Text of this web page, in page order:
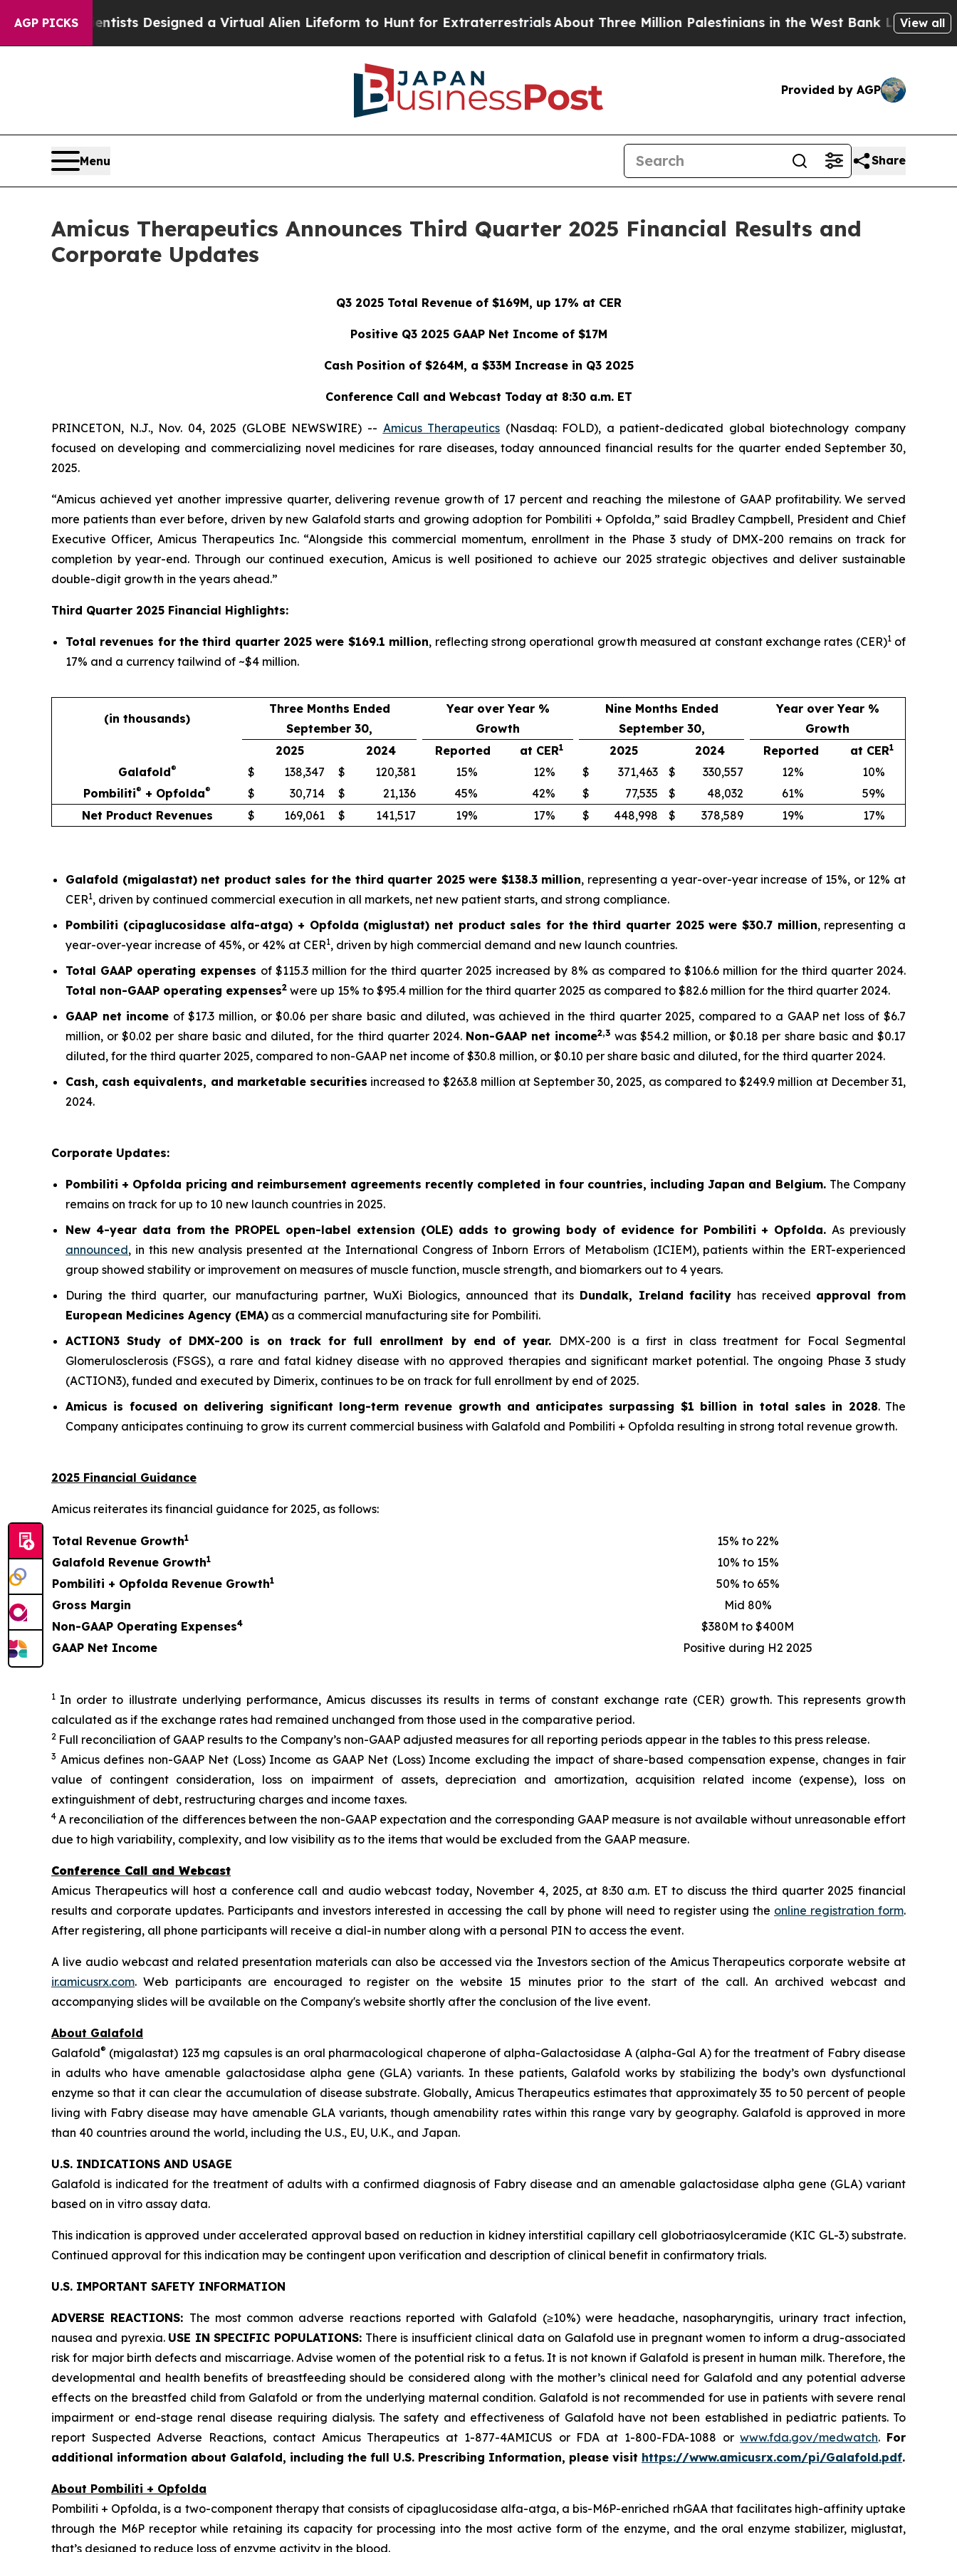
AGP PICKSDesigned a Virtual Alien Lifeform to Hunt for ExtraterrestrialsAbout Three Million Palestinians in the West Bank Live Under IsraeliView all
Provided by AGP
Menu Share
Amicus Therapeutics Announces Third Quarter 2025 Financial Results and
Corporate Updates
Q3 2025 Total Revenue of $169M, up 17% at CER
Positive Q3 2025 GAAP Net Income of $17M
Cash Position of $264M, a $33M Increase in Q3 2025
Conference Call and Webcast Today at 8:30 a.m. ET
PRINCETON, N.J., Nov. 04, 2025 (GLOBE NEWSWIRE) -- Amicus Therapeutics (Nasdaq: FOLD), a patient-dedicated global biotechnology company
focused on developing and commercializing novel medicines for rare diseases, today announced financial results for the quarter ended September 30,
2025.
“Amicus achieved yet another impressive quarter, delivering revenue growth of 17 percent and reaching the milestone of GAAP profitability. We served
more patients than ever before, driven by new Galafold starts and growing adoption for Pombiliti + Opfolda,” said Bradley Campbell, President and Chief
Executive Officer, Amicus Therapeutics Inc. “Alongside this commercial momentum, enrollment in the Phase 3 study of DMX-200 remains on track for
completion by year-end. Through our continued execution, Amicus is well positioned to achieve our 2025 strategic objectives and deliver sustainable
double-digit growth in the years ahead.”
Third Quarter 2025 Financial Highlights:
Total revenues for the third quarter 2025 were $169.1 million, reflecting strong operational growth measured at constant exchange rates (CER)1of
17% and a currency tailwind of ~$4 million.
(in thousands)
Three Months Ended
September 30,
Year over Year %
Growth
Nine Months Ended
September 30,
Year over Year %
Growth
2025
2024 Reported at CER1 2025 2024 Reported at CER1
Galafold® $ 138,347 $ 120,381 15% 12% $ 371,463 $ 330,557 12% 10%
Pombiliti® + Opfolda® $ 30,714 $ 21,136 45% 42% $ 77,535 $ 48,032 61% 59%
Net Product Revenues
$ 169,061 $ 141,517 19% 17% $ 448,998 $ 378,589 19% 17%
Galafold (migalastat) net product sales for the third quarter 2025 were $138.3 million, representing a year-over-year increase of 15%, or 12% at
CER1, driven by continued commercial execution in all markets, net new patient starts, and strong compliance.
Pombiliti (cipaglucosidase alfa-atga) + Opfolda (miglustat) net product sales for the third quarter 2025 were $30.7 million, representing a
year-over-year increase of 45%, or 42% at CER1, driven by high commercial demand and new launch countries.
Total GAAP operating expenses of $115.3 million for the third quarter 2025 increased by 8% as compared to $106.6 million for the third quarter 2024.
Total non-GAAP operating expenses2 were up 15% to $95.4 million for the third quarter 2025 as compared to $82.6 million for the third quarter 2024.
GAAP net income of $17.3 million, or $0.06 per share basic and diluted, was achieved in the third quarter 2025, compared to a GAAP net loss of $6.7
million, or $0.02 per share basic and diluted, for the third quarter 2024. Non-GAAP net income2,3 was $54.2 million, or $0.18 per share basic and $0.17
diluted, for the third quarter 2025, compared to non-GAAP net income of $30.8 million, or $0.10 per share basic and diluted, for the third quarter 2024.
Cash, cash equivalents, and marketable securities increased to $263.8 million at September 30, 2025, as compared to $249.9 million at December 31,
2024.
Corporate Updates:
Pombiliti + Opfolda pricing and reimbursement agreements recently completed in four countries, including Japan and Belgium. The Company
remains on track for up to 10 new launch countries in 2025.
New 4-year data from the PROPEL open-label extension (OLE) adds to growing body of evidence for Pombiliti + Opfolda. As previously
announced, in this new analysis presented at the International Congress of Inborn Errors of Metabolism (ICIEM), patients within the ERT-experienced
group showed stability or improvement on measures of muscle function, muscle strength, and biomarkers out to 4 years.
During the third quarter, our manufacturing partner, WuXi Biologics, announced that its Dundalk, Ireland facility has received approval from
European Medicines Agency (EMA) as a commercial manufacturing site for Pombiliti.
ACTION3 Study of DMX-200 is on track for full enrollment by end of year.
DMX-200 is a first in class treatment for Focal Segmental
Glomerulosclerosis (FSGS), a rare and fatal kidney disease with no approved therapies and significant market potential. The ongoing Phase 3 study
(ACTION3), funded and executed by Dimerix, continues to be on track for full enrollment by end of 2025.
Amicus is focused on delivering significant long-term revenue growth and anticipates surpassing $1 billion in total sales in 2028. The
Company anticipates continuing to grow its current commercial business with Galafold and Pombiliti + Opfolda resulting in strong total revenue growth.
2025 Financial Guidance
Amicus reiterates its financial guidance for 2025, as follows:
Total Revenue Growth1
15% to 22%
Galafold Revenue Growth1
10% to 15%
Pombiliti + Opfolda Revenue Growth1
50% to 65%
Gross Margin
Mid 80%
Non-GAAP Operating Expenses4
$380M to $400M
GAAP Net Income
Positive during H2 2025
1 In order to illustrate underlying performance, Amicus discusses its results in terms of constant exchange rate (CER) growth. This represents growth
calculated as if the exchange rates had remained unchanged from those used in the comparative period.
2 Full reconciliation of GAAP results to the Company’s non-GAAP adjusted measures for all reporting periods appear in the tables to this press release.
3 Amicus defines non-GAAP Net (Loss) Income as GAAP Net (Loss) Income excluding the impact of share-based compensation expense, changes in fair
value of contingent consideration, loss on impairment of assets, depreciation and amortization, acquisition related income (expense), loss on
extinguishment of debt, restructuring charges and income taxes.
4 A reconciliation of the differences between the non-GAAP expectation and the corresponding GAAP measure is not available without unreasonable effort
due to high variability, complexity, and low visibility as to the items that would be excluded from the GAAP measure.
Conference Call and Webcast
Amicus Therapeutics will host a conference call and audio webcast today, November 4, 2025, at 8:30 a.m. ET to discuss the third quarter 2025 financial
results and corporate updates. Participants and investors interested in accessing the call by phone will need to register using the online registration form.
After registering, all phone participants will receive a dial-in number along with a personal PIN to access the event.
A live audio webcast and related presentation materials can also be accessed via the Investors section of the Amicus Therapeutics corporate website at
ir.amicusrx.com. Web participants are encouraged to register on the website 15 minutes prior to the start of the call. An archived webcast and
accompanying slides will be available on the Company's website shortly after the conclusion of the live event.
About Galafold
Galafold® (migalastat) 123 mg capsules is an oral pharmacological chaperone of alpha-Galactosidase A (alpha-Gal A) for the treatment of Fabry disease
in adults who have amenable galactosidase alpha gene (GLA) variants. In these patients, Galafold works by stabilizing the body’s own dysfunctional
enzyme so that it can clear the accumulation of disease substrate. Globally, Amicus Therapeutics estimates that approximately 35 to 50 percent of people
living with Fabry disease may have amenable GLA variants, though amenability rates within this range vary by geography. Galafold is approved in more
than 40 countries around the world, including the U.S., EU, U.K., and Japan.
U.S. INDICATIONS AND USAGE
Galafold is indicated for the treatment of adults with a confirmed diagnosis of Fabry disease and an amenable galactosidase alpha gene (GLA) variant
based on in vitro assay data.
This indication is approved under accelerated approval based on reduction in kidney interstitial capillary cell globotriaosylceramide (KIC GL-3) substrate.
Continued approval for this indication may be contingent upon verification and description of clinical benefit in confirmatory trials.
U.S. IMPORTANT SAFETY INFORMATION
ADVERSE REACTIONS: The most common adverse reactions reported with Galafold (≥10%) were headache, nasopharyngitis, urinary tract infection,
nausea and pyrexia. USE IN SPECIFIC POPULATIONS: There is insufficient clinical data on Galafold use in pregnant women to inform a drug-associated
risk for major birth defects and miscarriage. Advise women of the potential risk to a fetus. It is not known if Galafold is present in human milk. Therefore, the
developmental and health benefits of breastfeeding should be considered along with the mother’s clinical need for Galafold and any potential adverse
effects on the breastfed child from Galafold or from the underlying maternal condition. Galafold is not recommended for use in patients with severe renal
impairment or end-stage renal disease requiring dialysis. The safety and effectiveness of Galafold have not been established in pediatric patients. To
report Suspected Adverse Reactions, contact Amicus Therapeutics at 1-877-4AMICUS or FDA at 1-800-FDA-1088 orwww.fda.gov/medwatch. For
additional information about Galafold, including the full U.S. Prescribing Information, please visit https://www.amicusrx.com/pi/Galafold.pdf.
About Pombiliti + Opfolda
Pombiliti + Opfolda, is a two-component therapy that consists of cipaglucosidase alfa-atga, a bis-M6P-enriched rhGAA that facilitates high-affinity uptake
through the M6P receptor while retaining its capacity for processing into the most active form of the enzyme, and the oral enzyme stabilizer, miglustat,
that’s designed to reduce loss of enzyme activity in the blood.